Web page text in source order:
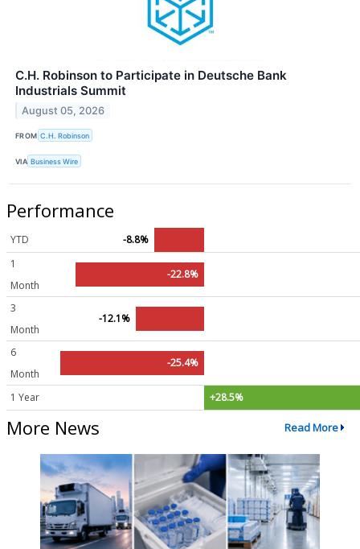
C.H. Robinson to Participate in Deutsche Bank
Industrials Summit
August 05, 2026
FROM C.H. Robinson
VIA Business Wire
Performance
YTD
-8.8%
1
Month
-22.8%
3
Month
-12.1%
6
Month
-25.4%
1 Year +28.5%
More News Read More